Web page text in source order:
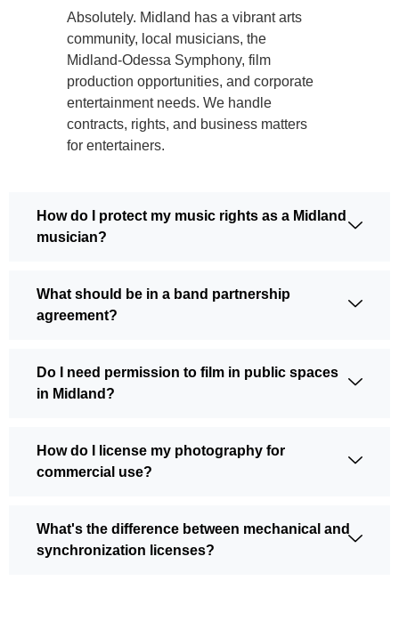
Absolutely. Midland has a vibrant arts
community, local musicians, the
Midland-Odessa Symphony, film
production opportunities, and corporate
entertainment needs. We handle
contracts, rights, and business matters
for entertainers.
How do I protect my music rights as a Midland
musician?
What should be in a band partnership
agreement?
Do I need permission to film in public spaces
in Midland?
How do I license my photography for
commercial use?
What's the difference between mechanical and
synchronization licenses?